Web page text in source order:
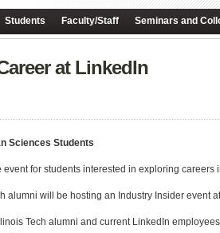
Students Faculty/Staff Seminars and
at LinkedIn
Sciences Students
event for students interested in exploring
alumni will be hosting an Industry Insider event
Tech alumni and current LinkedIn employees